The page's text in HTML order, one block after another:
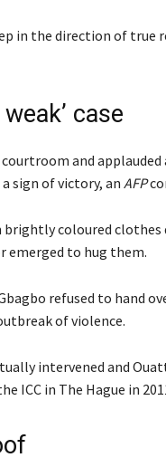
in the direction of true
case
and
sign of victory, an AFP
coloured clothes
emerged to hug them.
refused to hand
of violence.
intervened and
ICC in The Hague in